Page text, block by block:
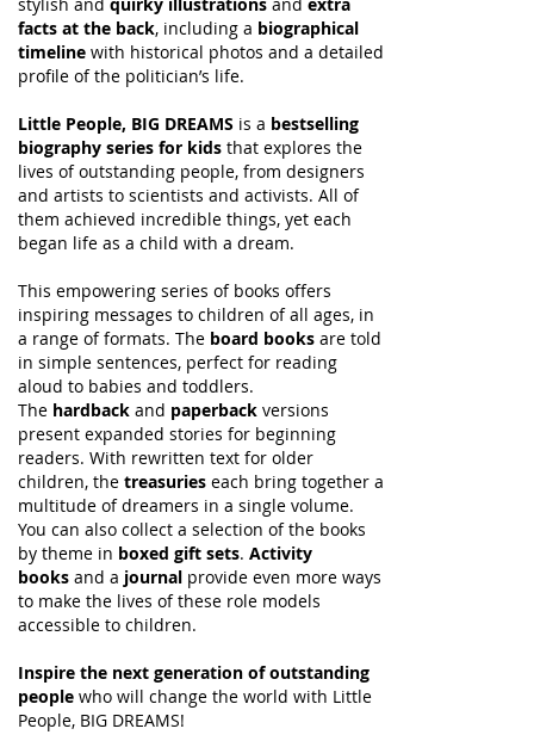
facts at the back, including a biographical
timeline with historical photos and a detailed
profile of the politician’s life.
Little People, BIG DREAMS is a bestselling
biography series for kids that explores the
lives of outstanding people, from designers
and artists to scientists and activists. All of
them achieved incredible things, yet each
began life as a child with a dream.
This empowering series of books offers
inspiring messages to children of all ages, in
a range of formats. The board books are told
in simple sentences, perfect for reading
aloud to babies and toddlers.
The hardback and paperback versions
present expanded stories for beginning
readers. With rewritten text for older
children, the treasuries each bring together a
multitude of dreamers in a single volume.
You can also collect a selection of the books
by theme in boxed gift sets. Activity
books and a journal provide even more ways
to make the lives of these role models
accessible to children.
Inspire the next generation of outstanding
people who will change the world with Little
People, BIG DREAMS!